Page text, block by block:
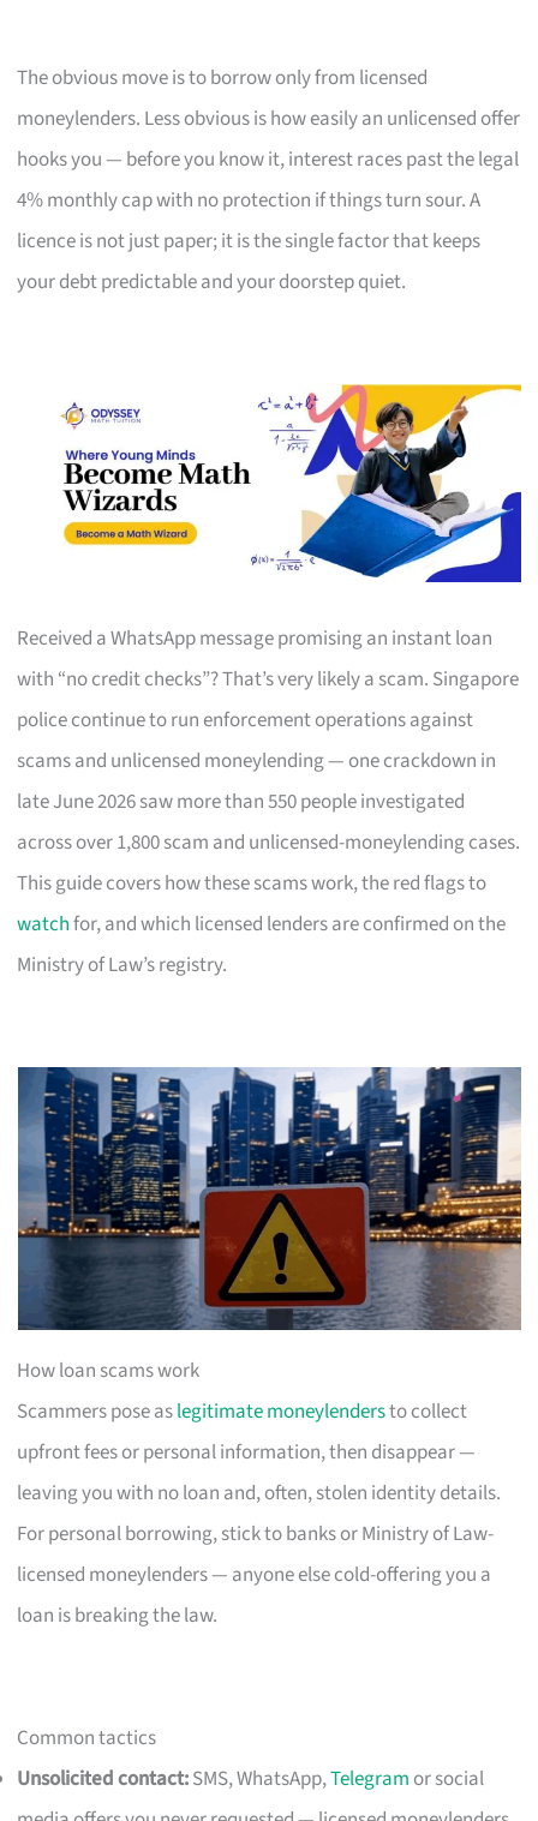
The obvious move is to borrow only from licensed
moneylenders. Less obvious is how easily an unlicensed offer
hooks you — before you know it, interest races past the legal
4% monthly cap with no protection if things turn sour. A
licence is not just paper; it is the single factor that keeps
your debt predictable and your doorstep quiet.
Received a WhatsApp message promising an instant loan
with “no credit checks”? That’s very likely a scam. Singapore
police continue to run enforcement operations against
scams and unlicensed moneylending — one crackdown in
late June 2026 saw more than 550 people investigated
across over 1,800 scam and unlicensed-moneylending cases.
This guide covers how these scams work, the red flags to
watchfor, and which licensed lenders are confirmed on the
Ministry of Law’s registry.
How loan scams work
Scammers pose aslegitimate moneylendersto collect
upfront fees or personal information, then disappear —
leaving you with no loan and, often, stolen identity details.
For personal borrowing, stick to banks or Ministry of Law-
licensed moneylenders — anyone else cold-offering you a
loan is breaking the law.
Common tactics
Unsolicited contact:SMS, WhatsApp,Telegram or social